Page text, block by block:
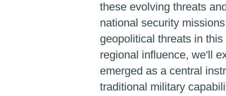
these evolving threats
national security
geopolitical threats in
regional influence, we'll
emerged as a central
traditional military